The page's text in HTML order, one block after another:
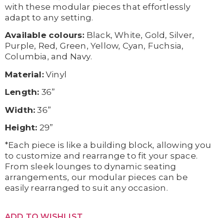
with these modular pieces that effortlessly
adapt to any setting.
Available colours: Black, White, Gold, Silver,
Purple, Red, Green, Yellow, Cyan, Fuchsia,
Columbia, and Navy.
Material:Vinyl
Length: 36”
Width: 36”
Height: 29”
*Each piece is like a building block, allowing you
to customize and rearrange to fit your space.
From sleek lounges to dynamic seating
arrangements, our modular pieces can be
easily rearranged to suit any occasion.